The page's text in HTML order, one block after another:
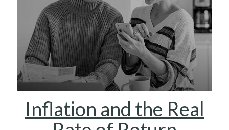
Inflation and the Real